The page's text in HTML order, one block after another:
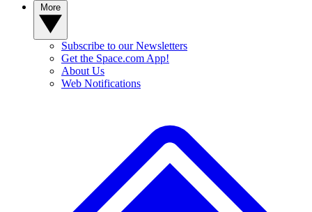
Subscribe to our Newsletters
Get the Space.com App!
About Us
Web Notifications